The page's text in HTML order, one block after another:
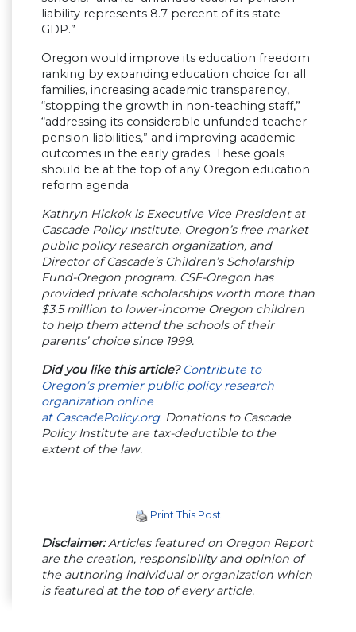
liability represents 8.7 percent of its state
GDP.”
Oregon would improve its education freedom
ranking by expanding education choice for all
families, increasing academic transparency,
“stopping the growth in non-teaching staff,”
“addressing its considerable unfunded teacher
pension liabilities,” and improving academic
outcomes in the early grades. These goals
should be at the top of any Oregon education
reform agenda.
Kathryn Hickok is Executive Vice President at
Cascade Policy Institute, Oregon’s free market
public policy research organization, and
Director of Cascade’s Children’s Scholarship
Fund-Oregon program. CSF-Oregon has
provided private scholarships worth more than
$3.5 million to lower-income Oregon children
to help them attend the schools of their
parents’ choice since 1999.
Did you like this article?Contribute to
Oregon’s premier public policy research
organization online
at CascadePolicy.org. Donations to Cascade
Policy Institute are tax-deductible to the
extent of the law.
Print This Post
Disclaimer:Articles featured on Oregon Report
are the creation, responsibility and opinion of
the authoring individual or organization which
is featured at the top of every article.